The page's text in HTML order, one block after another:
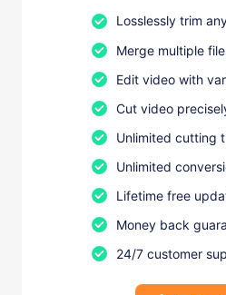
Losslessly trim
Merge multiple
Edit video with
Cut video
Unlimited cutting
Unlimited
Lifetime free
Money back
24/7 customer